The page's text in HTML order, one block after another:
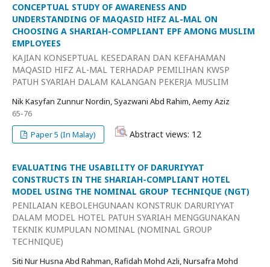
CONCEPTUAL STUDY OF AWARENESS AND
UNDERSTANDING OF MAQASID HIFZ AL-MAL ON
CHOOSING A SHARIAH-COMPLIANT EPF AMONG MUSLIM
EMPLOYEES
KAJIAN KONSEPTUAL KESEDARAN DAN KEFAHAMAN
MAQASID HIFZ AL-MAL TERHADAP PEMILIHAN KWSP
PATUH SYARIAH DALAM KALANGAN PEKERJA MUSLIM
Nik Kasyfan Zunnur Nordin, Syazwani Abd Rahim, Aemy Aziz
65-76
Paper 5 (In Malay)
Abstract views: 12
EVALUATING THE USABILITY OF DARURIYYAT
CONSTRUCTS IN THE SHARIAH-COMPLIANT HOTEL
MODEL USING THE NOMINAL GROUP TECHNIQUE (NGT)
PENILAIAN KEBOLEHGUNAAN KONSTRUK DARURIYYAT
DALAM MODEL HOTEL PATUH SYARIAH MENGGUNAKAN
TEKNIK KUMPULAN NOMINAL (NOMINAL GROUP
TECHNIQUE)
Siti Nur Husna Abd Rahman, Rafidah Mohd Azli, Nursafra Mohd